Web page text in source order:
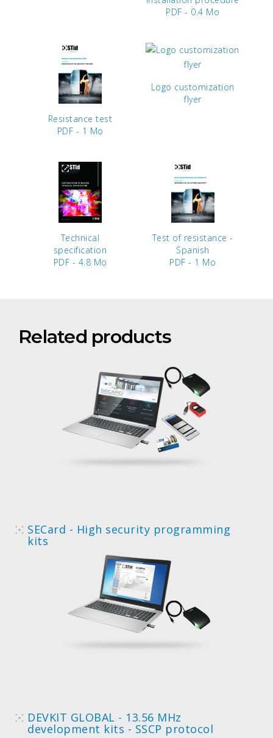
PDF - 0.4 Mo
Resistance test
PDF - 1 Mo
Logo customization
flyer
Technical
specification
PDF - 4.8 Mo
Test of resistance -
Spanish
PDF - 1 Mo
Related products
SECard - High security programming
kits
DEVKIT GLOBAL - 13.56 MHz
development kits - SSCP protocol